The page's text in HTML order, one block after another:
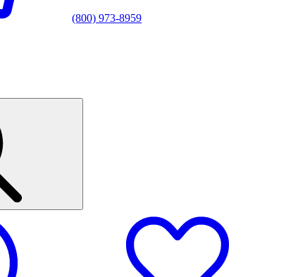
(800) 973-8959